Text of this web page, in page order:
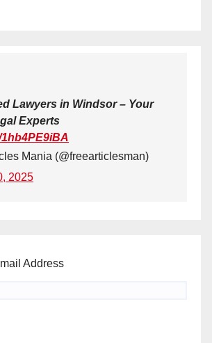
Lawyers in Windsor – Your
Experts
Mania (@freearticlesman)
2025
Address